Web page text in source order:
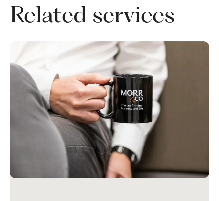
Related services